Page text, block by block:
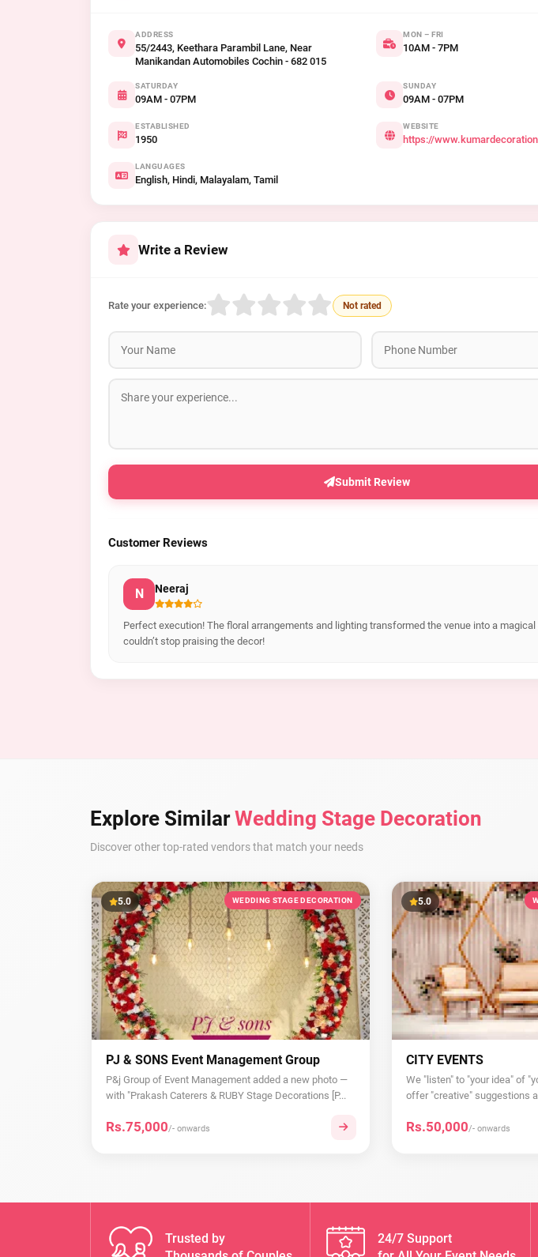
ADDRESS
55/2443, Keethara Parambil Lane, Near
Manikandan Automobiles Cochin - 682 015
MON – FRI
10AM - 7PM
SATURDAY
09AM - 07PM
SUNDAY
09AM - 07PM
ESTABLISHED
1950
WEBSITE
https://
LANGUAGES
English, Hindi, Malayalam, Tamil
Write a Review
Rate your experience: Not rated
Submit Review
Customer Reviews
N Neeraj
Perfect execution! The floral arrangements and lighting transformed the venue into a
couldn’t stop praising the decor!
Explore SimilarWedding Stage Decoration
Discover other top-rated vendors that match your needs
5.0 WEDDING STAGE DECORATION
PJ & SONS Event Management Group
P&j Group of Event Management added a new photo —
with "Prakash Caterers & RUBY Stage Decorations [P...
Rs.75,000/- onwards
5.0
CITY EVENTS
We "listen" to "your idea" of
offer "creative" suggestions
Rs.50,000/- onwards
Trusted by
24/7 Support